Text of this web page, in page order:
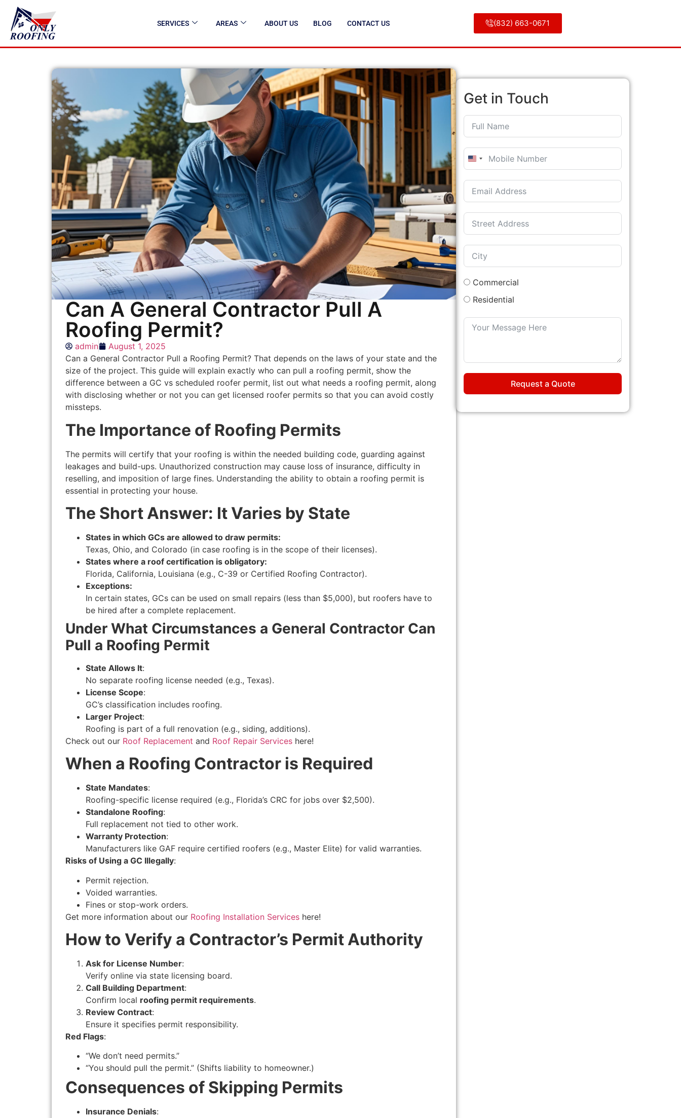
SERVICES AREAS ABOUT US BLOG CONTACT US (832) 663-0671
Can A General Contractor Pull A
Roofing Permit?
admin
August 1, 2025
Can a General Contractor Pull a Roofing Permit? That depends on the laws of your state and the
size of the project. This guide will explain exactly who can pull a roofing permit, show the
difference between a GC vs scheduled roofer permit, list out what needs a roofing permit, along
with disclosing whether or not you can get licensed roofer permits so that you can avoid costly
missteps.
The Importance of Roofing Permits
The permits will certify that your roofing is within the needed building code, guarding against
leakages and build-ups. Unauthorized construction may cause loss of insurance, difficulty in
reselling, and imposition of large fines. Understanding the ability to obtain a roofing permit is
essential in protecting your house.
The Short Answer: It Varies by State
States in which GCs are allowed to draw permits:
Texas, Ohio, and Colorado (in case roofing is in the scope of their licenses).
States where a roof certification is obligatory:
Florida, California, Louisiana (e.g., C-39 or Certified Roofing Contractor).
Exceptions:
In certain states, GCs can be used on small repairs (less than $5,000), but roofers have to
be hired after a complete replacement.
Under What Circumstances a General Contractor Can
Pull a Roofing Permit
State Allows It:
No separate roofing license needed (e.g., Texas).
License Scope:
GC’s classification includes roofing.
Larger Project:
Roofing is part of a full renovation (e.g., siding, additions).
Check out our Roof Replacement and Roof Repair Serviceshere!
When a Roofing Contractor is Required
State Mandates:
Roofing-specific license required (e.g., Florida’s CRC for jobs over $2,500).
Standalone Roofing:
Full replacement not tied to other work.
Warranty Protection:
Manufacturers like GAF require certified roofers (e.g., Master Elite) for valid warranties.
Risks of Using a GC Illegally:
Permit rejection.
Voided warranties.
Fines or stop-work orders.
Get more information about our Roofing Installation Serviceshere!
How to Verify a Contractor’s Permit Authority
Ask for License Number:
Verify online via state licensing board.
Call Building Department:
Confirm local roofing permit requirements.
Review Contract:
Ensure it specifies permit responsibility.
Red Flags:
“We don’t need permits.”
“You should pull the permit.” (Shifts liability to homeowner.)
Consequences of Skipping Permits
Insurance Denials:
Get in Touch
United States +1
Commercial
Residential
Request a Quote